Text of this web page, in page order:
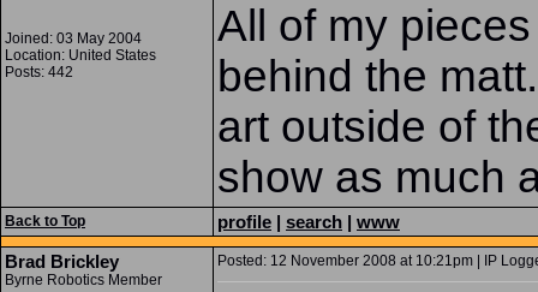
Joined: 03 May 2004
Location: United States
Posts: 442
All of my
behind the
art outside of
show as much
Back to Top profile | search | www
Brad Brickley
Byrne Robotics Member
Posted: 12 November 2008 at 10:21pm | IP